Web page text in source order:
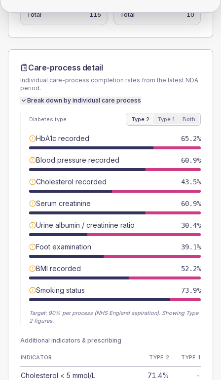
Total
115
Total
10
Care-process detail
Individual care-process completion rates from the latest NDA
period.
Break down by individual care process
Diabetes type Type 2 Type 1 Both
HbA1c recorded 65.2%
Blood pressure recorded 60.9%
Cholesterol recorded 43.5%
Serum creatinine 60.9%
Urine albumin / creatinine ratio 30.4%
Foot examination 39.1%
BMI recorded 52.2%
Smoking status 73.9%
Target: 90% per process (NHS England aspiration). Showing Type
2 figures.
Additional indicators & prescribing
INDICATOR TYPE 2 TYPE 1
Cholesterol < 5 mmol/L 71.4% -